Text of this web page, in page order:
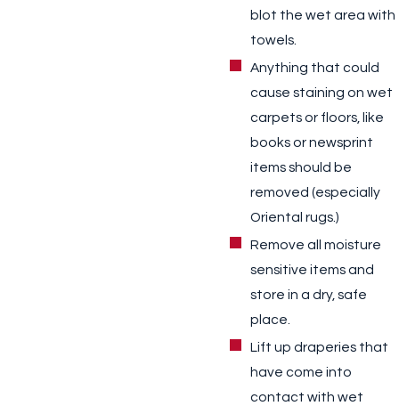
blot the wet area with
towels.
Anything that could
cause staining on wet
carpets or floors, like
books or newsprint
items should be
removed (especially
Oriental rugs.)
Remove all moisture
sensitive items and
store in a dry, safe
place.
Lift up draperies that
have come into
contact with wet